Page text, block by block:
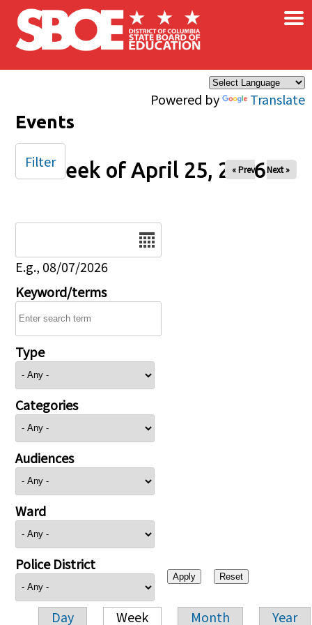
Skip to main content
Powered by Translate
×
Events
Week of April 25, 2026
« Prev Next »
E.g., 08/07/2026
Keyword/terms
Type
Categories
Audiences
Ward
Police District
Day Week Month Year
Filter